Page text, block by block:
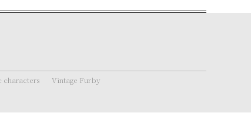
characters Vintage Furby